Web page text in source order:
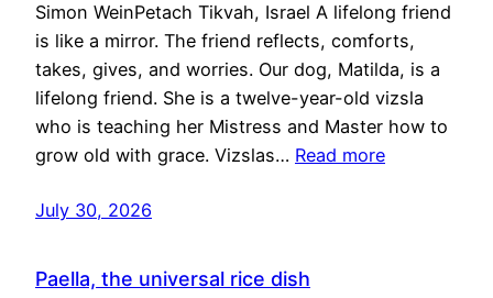
Simon WeinPetach Tikvah, Israel A lifelong friend
is like a mirror. The friend reflects, comforts,
takes, gives, and worries. Our dog, Matilda, is a
lifelong friend. She is a twelve-year-old vizsla
who is teaching her Mistress and Master how to
grow old with grace. Vizslas… Read more
July 30, 2026
Paella, the universal rice dish